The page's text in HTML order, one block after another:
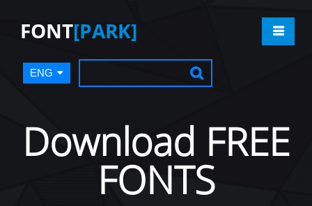
FONT[PARK]
ENG
Download FREE
FONTS